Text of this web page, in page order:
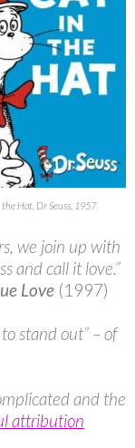
Hat, Dr Seuss, 1957
we join up with
and call it love.”
Love (1997)
stand out” – of
and the
attribution